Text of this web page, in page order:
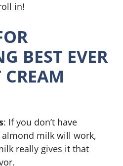
in!
BEST EVER
: If you don’t have
milk will work,
really gives it that